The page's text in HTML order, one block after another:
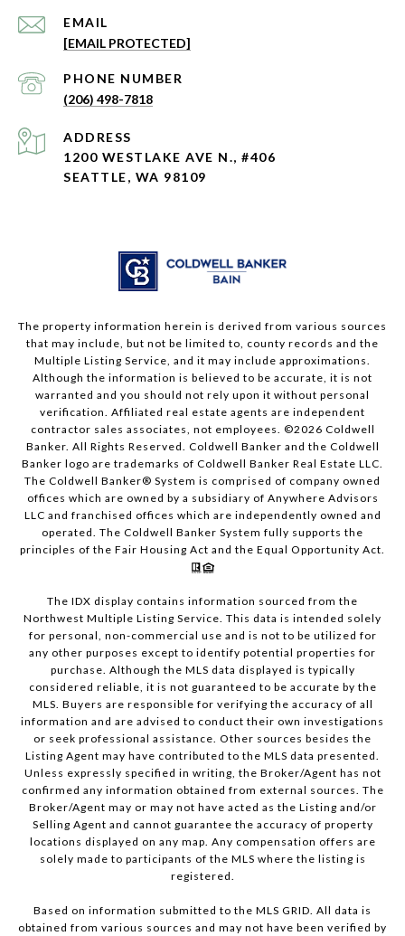
EMAIL
[EMAIL PROTECTED]
PHONE NUMBER
(206) 498-7818
ADDRESS
1200 WESTLAKE AVE N., #406
SEATTLE, WA 98109
The property information herein is derived from various sources
that may include, but not be limited to, county records and the
Multiple Listing Service, and it may include approximations.
Although the information is believed to be accurate, it is not
warranted and you should not rely upon it without personal
verification. Affiliated real estate agents are independent
contractor sales associates, not employees. ©2026 Coldwell
Banker. All Rights Reserved. Coldwell Banker and the Coldwell
Banker logo are trademarks of Coldwell Banker Real Estate LLC.
The Coldwell Banker® System is comprised of company owned
offices which are owned by a subsidiary of Anywhere Advisors
LLC and franchised offices which are independently owned and
operated. The Coldwell Banker System fully supports the
principles of the Fair Housing Act and the Equal Opportunity Act.
The IDX display contains information sourced from the
Northwest Multiple Listing Service. This data is intended solely
for personal, non-commercial use and is not to be utilized for
any other purposes except to identify potential properties for
purchase. Although the MLS data displayed is typically
considered reliable, it is not guaranteed to be accurate by the
MLS. Buyers are responsible for verifying the accuracy of all
information and are advised to conduct their own investigations
or seek professional assistance. Other sources besides the
Listing Agent may have contributed to the MLS data presented.
Unless expressly specified in writing, the Broker/Agent has not
confirmed any information obtained from external sources. The
Broker/Agent may or may not have acted as the Listing and/or
Selling Agent and cannot guarantee the accuracy of property
locations displayed on any map. Any compensation offers are
solely made to participants of the MLS where the listing is
registered.
Based on information submitted to the MLS GRID. All data is
obtained from various sources and may not have been verified by